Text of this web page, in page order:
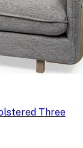
Three